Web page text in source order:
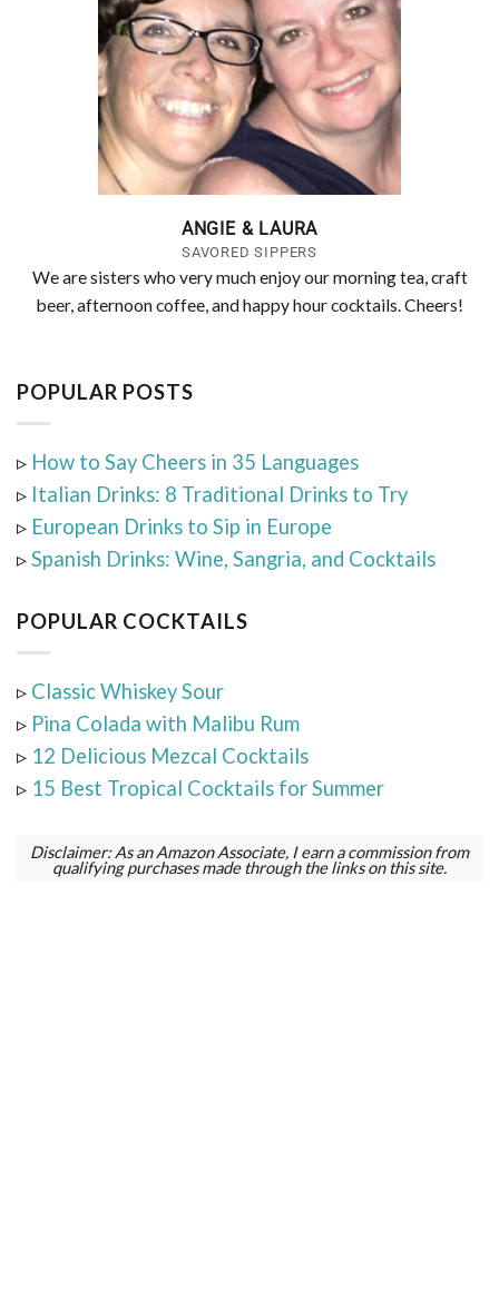
ANGIE & LAURA
SAVORED SIPPERS
We are sisters who very much enjoy our morning tea, craft
beer, afternoon coffee, and happy hour cocktails. Cheers!
POPULAR POSTS
▹ How to Say Cheers in 35 Languages
▹ Italian Drinks: 8 Traditional Drinks to Try
▹ European Drinks to Sip in Europe
▹Spanish Drinks: Wine, Sangria, and Cocktails
POPULAR COCKTAILS
▹ Classic Whiskey Sour
▹ Pina Colada with Malibu Rum
▹ 12 Delicious Mezcal Cocktails
▹ 15 Best Tropical Cocktails for Summer
Disclaimer: As an Amazon Associate, I earn a commission from
qualifying purchases made through the links on this site.